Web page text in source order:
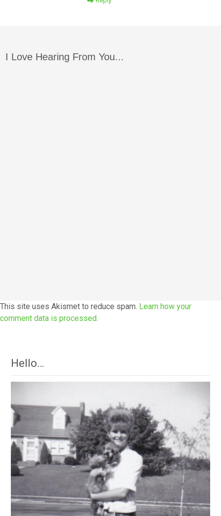
I Love Hearing From You...
This site uses Akismet to reduce spam. Learn how your
comment data is processed.
Hello…